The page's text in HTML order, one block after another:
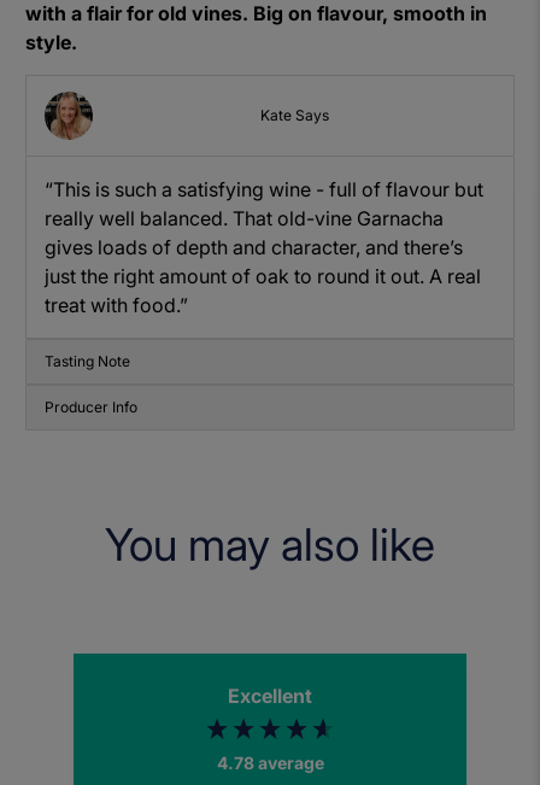
with a flair for old vines. Big on flavour, smooth in
style.
Kate Says
“This is such a satisfying wine - full of flavour but
really well balanced. That old-vine Garnacha
gives loads of depth and character, and there’s
just the right amount of oak to round it out. A real
treat with food.”
Tasting Note
Producer Info
You may also like
Excellent
4.78average